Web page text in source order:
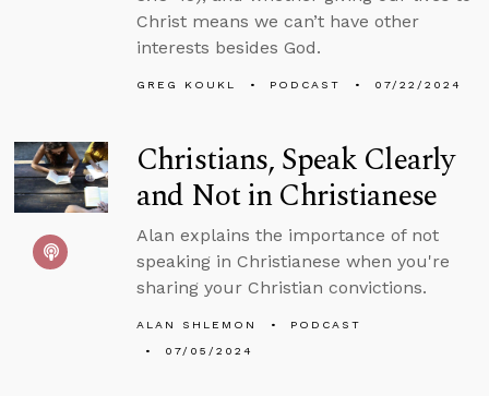
Christ means we can’t have other
interests besides God.
GREG KOUKL PODCAST 07/22/2024
Christians, Speak Clearly
and Not in Christianese
Alan explains the importance of not
speaking in Christianese when you're
sharing your Christian convictions.
ALAN SHLEMON
PODCAST
07/05/2024